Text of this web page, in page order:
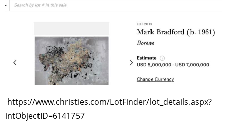
ARTICLES
https://www.christies.com/LotFinder/lot_details.aspx?
intObjectID=6141757